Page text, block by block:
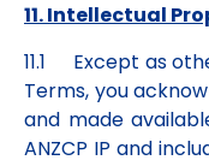
11. Intellectual
11.1 Except as
Terms, you
and made
ANZCP IP and